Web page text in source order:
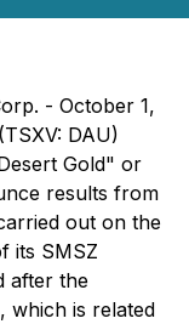
- October 1,
(TSXV: DAU)
Gold" or
results from
out on the
its SMSZ
after the
which is related